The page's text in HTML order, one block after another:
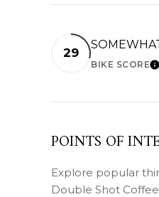
29
BIKE SCORE
POINTS OF
Explore popular
Double Shot